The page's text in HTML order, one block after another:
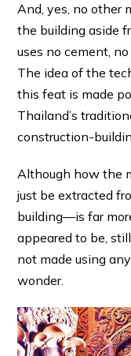
And, yes, no other
the building aside
uses no cement,
The idea of the
this feat is made
Thailand’s
construction-
Although how the
just be extracted
building—is far
appeared to be,
not made using
wonder.